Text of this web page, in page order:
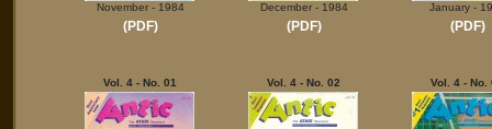
November - 1984
(PDF)
December - 1984
(PDF)
January -
(PDF)
Vol. 4 - No. 01 Vol. 4 - No. 02 Vol. 4 - No.